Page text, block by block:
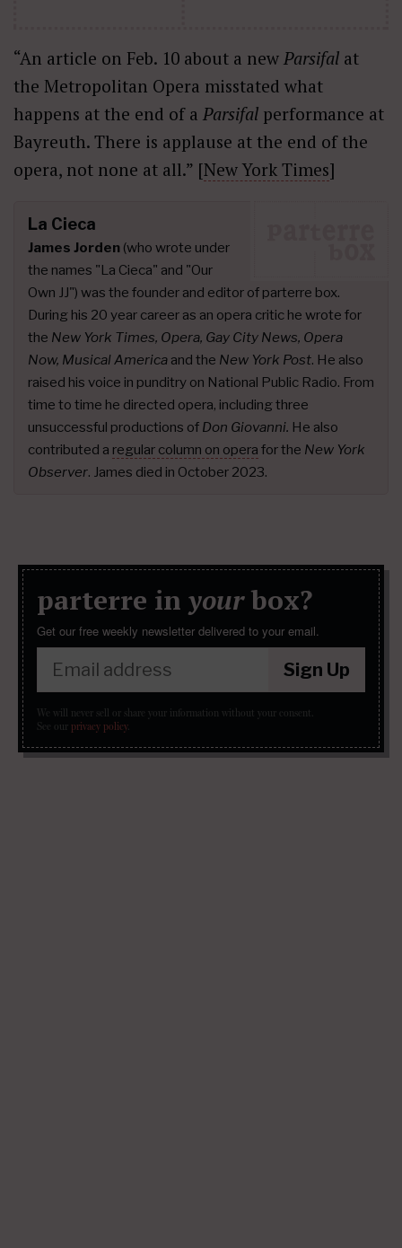
“An article on Feb. 10 about a new Parsifal at
the Metropolitan Opera misstated what
happens at the end of a Parsifal performance at
Bayreuth. There is applause at the end of the
opera, not none at all.” [New York Times]
La Cieca
James Jorden (who wrote under
the names "La Cieca" and "Our
Own JJ") was the founder and editor of parterre box.
During his 20 year career as an opera critic he wrote for
the New York Times, Opera, Gay City News, Opera
Now, Musical America and the New York Post. He also
raised his voice in punditry on National Public Radio. From
time to time he directed opera, including three
unsuccessful productions of Don Giovanni. He also
contributed a regular column on opera for the New York
Observer. James died in October 2023.
parterre in yourbox?
Get our free weekly newsletter delivered to your email.
Sign Up
We will never sell or share your information without your consent.
See our privacy policy.